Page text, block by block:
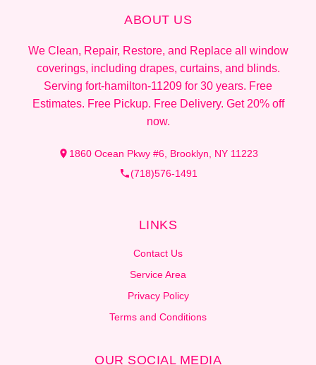
ABOUT US
We Clean, Repair, Restore, and Replace all window
coverings, including drapes, curtains, and blinds.
Serving fort-hamilton-11209 for 30 years. Free
Estimates. Free Pickup. Free Delivery. Get 20% off
now.
1860 Ocean Pkwy #6, Brooklyn, NY 11223
(718)576-1491
LINKS
Contact Us
Service Area
Privacy Policy
Terms and Conditions
OUR SOCIAL MEDIA